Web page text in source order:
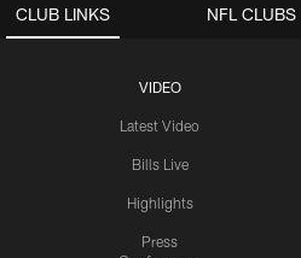
CLUB LINKS
VIDEO
Latest Video
Bills Live
Highlights
Press
NFL CLUBS